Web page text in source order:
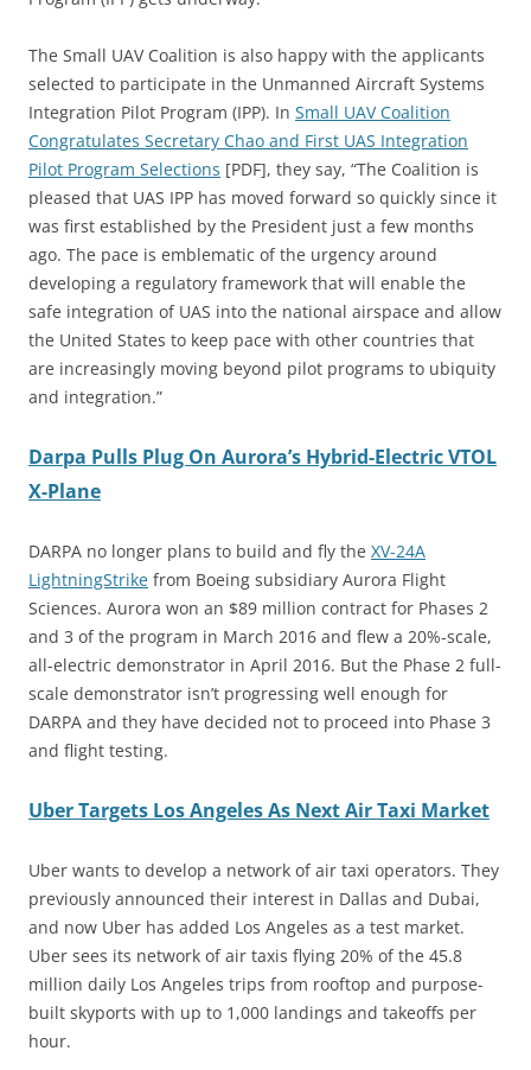
The Small UAV Coalition is also happy with the applicants
selected to participate in the Unmanned Aircraft Systems
Integration Pilot Program (IPP). In Small UAV Coalition
Congratulates Secretary Chao and First UAS Integration
Pilot Program Selections [PDF], they say, “The Coalition is
pleased that UAS IPP has moved forward so quickly since it
was first established by the President just a few months
ago. The pace is emblematic of the urgency around
developing a regulatory framework that will enable the
safe integration of UAS into the national airspace and allow
the United States to keep pace with other countries that
are increasingly moving beyond pilot programs to ubiquity
and integration.”
Darpa Pulls Plug On Aurora’s Hybrid-Electric VTOL
X-Plane
DARPA no longer plans to build and fly the XV-24A
LightningStrike from Boeing subsidiary Aurora Flight
Sciences. Aurora won an $89 million contract for Phases 2
and 3 of the program in March 2016 and flew a 20%-scale,
all-electric demonstrator in April 2016. But the Phase 2 full-
scale demonstrator isn’t progressing well enough for
DARPA and they have decided not to proceed into Phase 3
and flight testing.
Uber Targets Los Angeles As Next Air Taxi Market
Uber wants to develop a network of air taxi operators. They
previously announced their interest in Dallas and Dubai,
and now Uber has added Los Angeles as a test market.
Uber sees its network of air taxis flying 20% of the 45.8
million daily Los Angeles trips from rooftop and purpose-
built skyports with up to 1,000 landings and takeoffs per
hour.